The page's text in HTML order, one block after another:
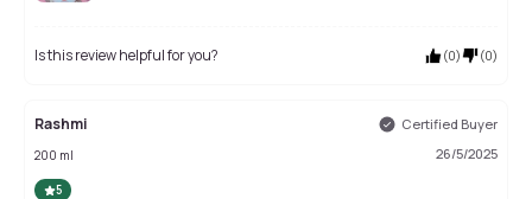
Is this review helpful for you? (0) (0)
Rashmi Certified Buyer
200 ml 26/5/2025
5